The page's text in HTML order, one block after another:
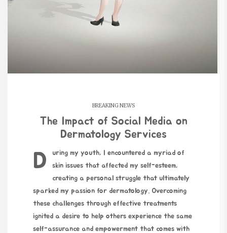
BREAKING NEWS
The Impact of Social Media on
Dermatology Services
During my youth, I encountered a myriad of
skin issues that affected my self-esteem,
creating a personal struggle that ultimately
sparked my passion for dermatology. Overcoming
these challenges through effective treatments
ignited a desire to help others experience the same
self-assurance and empowerment that comes with